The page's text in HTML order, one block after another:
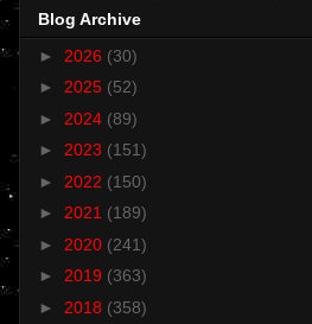
Blog Archive
► 2026 (30)
► 2025 (52)
► 2024 (89)
► 2023 (151)
► 2022 (150)
► 2021 (189)
► 2020 (241)
► 2019 (363)
► 2018 (358)